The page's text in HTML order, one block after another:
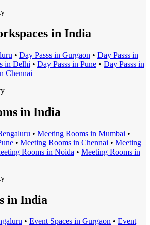
in India
• Day Passs in Gurgaon • Day Passs in
s in Delhi • Day Passs in Pune • Day Passs in
Chennai
in India
• Meeting Rooms in Mumbai •
• Meeting Rooms in Chennai • Meeting
Rooms in Noida • Meeting Rooms in
in India
• Event Spaces in Gurgaon • Event